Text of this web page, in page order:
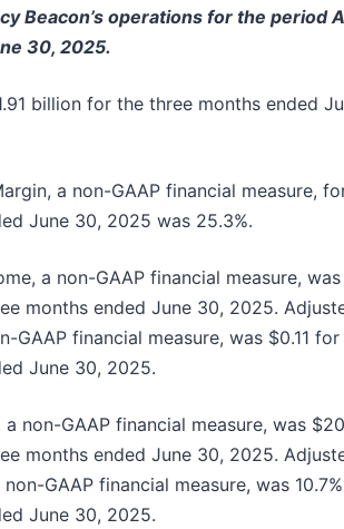
Beacon’s operations for the period
30, 2025.
billion for the three months ended
a non-GAAP financial measure,
June 30, 2025 was 25.3%.
a non-GAAP financial measure,
months ended June 30, 2025.
GAAP financial measure, was $0.11
June 30, 2025.
a non-GAAP financial measure, was
months ended June 30, 2025.
non-GAAP financial measure, was
June 30, 2025.